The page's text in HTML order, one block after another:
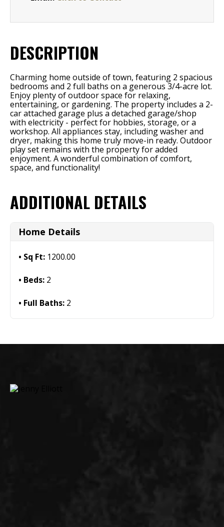
DESCRIPTION
Charming home outside of town, featuring 2 spacious
bedrooms and 2 full baths on a generous 3/4-acre lot.
Enjoy plenty of outdoor space for relaxing,
entertaining, or gardening. The property includes a 2-
car attached garage plus a detached garage/shop
with electricity - perfect for hobbies, storage, or a
workshop. All appliances stay, including washer and
dryer, making this home truly move-in ready. Outdoor
play set remains with the property for added
enjoyment. A wonderful combination of comfort,
space, and functionality!
ADDITIONAL DETAILS
Home Details
Sq Ft: 1200.00
Beds: 2
Full Baths: 2